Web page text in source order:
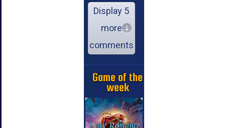
Display 5
more
comments
Game of the
week